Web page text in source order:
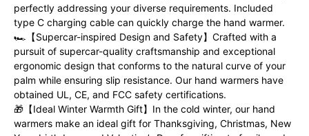
perfectly addressing your diverse requirements. Included
type C charging cable can quickly charge the hand warmer.
🏎️【Supercar-inspired Design and Safety】Crafted with a
pursuit of supercar-quality craftsmanship and exceptional
ergonomic design that conforms to the natural curve of your
palm while ensuring slip resistance. Our hand warmers have
obtained UL, CE, and FCC safety certifications.
🎁【Ideal Winter Warmth Gift】In the cold winter, our hand
warmers make an ideal gift for Thanksgiving, Christmas, New